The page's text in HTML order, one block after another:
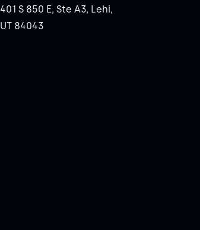
401 S 850 E, Ste A3, Lehi,
UT 84043